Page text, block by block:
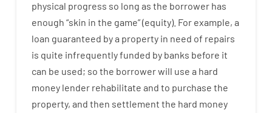
physical progress so long as the borrower has
enough “skin in the game”(equity). For example, a
loan guaranteed bya property in need of repairs
is quite infrequentlyfunded by banks before it
can be used; so the borrowerwill use a hard
money lender rehabilitate and to purchase the
property, and then settlement the hard money